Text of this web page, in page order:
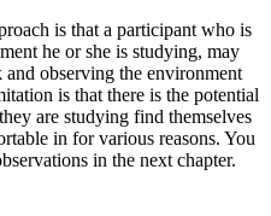
is that a participant who is
he or she is studying, may
observing the environment
is that there is the potential
are studying find themselves
in for various reasons. You
in the next chapter.